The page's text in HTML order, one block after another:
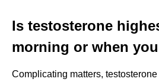
Is testosterone
morning or when
Complicating matters,